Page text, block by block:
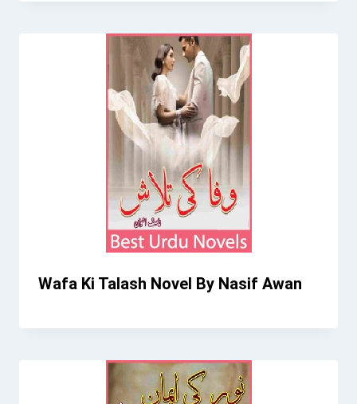
Wafa Ki Talash Novel By Nasif Awan